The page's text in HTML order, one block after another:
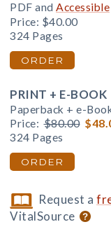
PDF and Accessible
Price: $40.00
324 Pages
ORDER
PRINT + E-BOOK
Paperback + e-
Price: $80.00
324 Pages
ORDER
Request a
VitalSource